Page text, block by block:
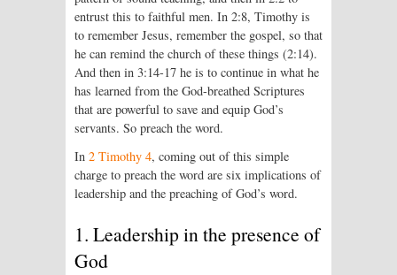
entrust this to faithful men. In 2:8, Timothy is
to remember Jesus, remember the gospel, so that
he can remind the church of these things (2:14).
And then in 3:14-17 he is to continue in what he
has learned from the God-breathed Scriptures
that are powerful to save and equip God’s
servants. So preach the word.
In 2 Timothy 4, coming out of this simple
charge to preach the word are six implications of
leadership and the preach­ing of God’s word.
1. Leadership in the presence of
God